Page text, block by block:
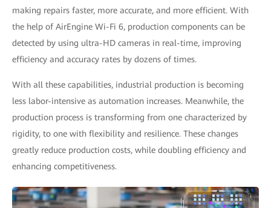
making repairs faster, more accurate, and more efficient. With
the help of AirEngine Wi-Fi 6, production components can be
detected by using ultra-HD cameras in real-time, improving
efficiency and accuracy rates by dozens of times.
With all these capabilities, industrial production is becoming
less labor-intensive as automation increases. Meanwhile, the
production process is transforming from one characterized by
rigidity, to one with flexibility and resilience. These changes
greatly reduce production costs, while doubling efficiency and
enhancing competitiveness.